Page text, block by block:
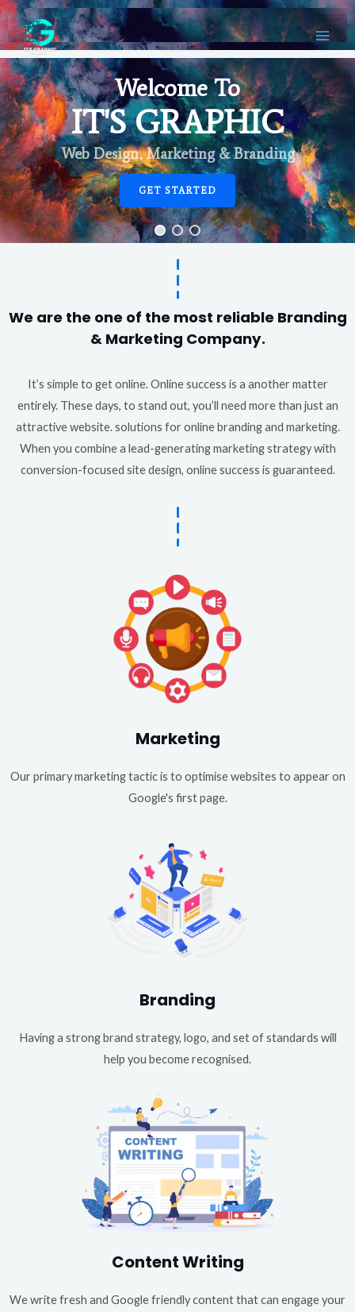
Welcome To
IT'S GRAPHIC
Web Design, Marketing & Branding
GET STARTED
We are the one of the most reliable Branding
& Marketing Company.
It’s simple to get online. Online success is a another matter
entirely. These days, to stand out, you’ll need more than just an
attractive website. solutions for online branding and marketing.
When you combine a lead-generating marketing strategy with
conversion-focused site design, online success is guaranteed.
Marketing
Our primary marketing tactic is to optimise websites to appear on
Google's first page.
Branding
Having a strong brand strategy, logo, and set of standards will
help you become recognised.
Content Writing
We write fresh and Google friendly content that can engage your